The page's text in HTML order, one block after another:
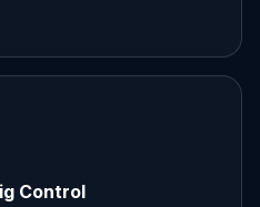
Control